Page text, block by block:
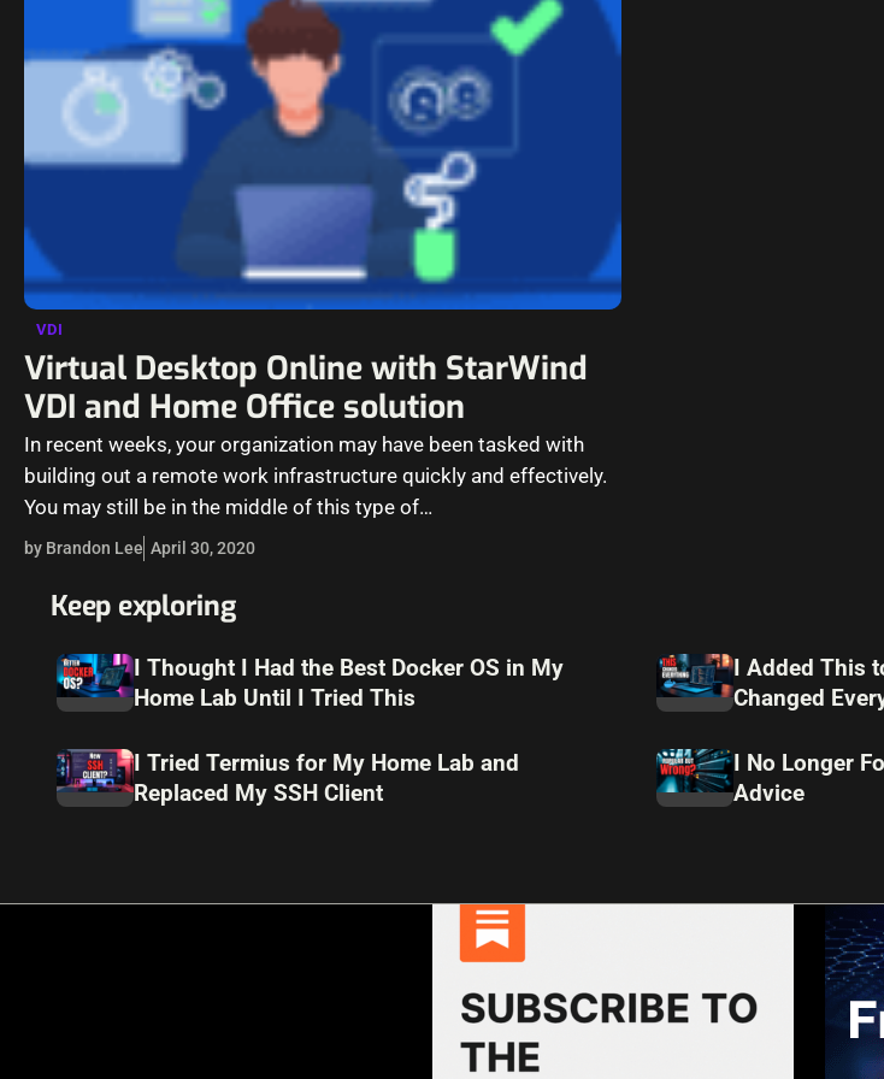
VDI
Virtual Desktop Online with StarWind
VDI and Home Office solution
In recent weeks, your organization may have been tasked with
building out a remote work infrastructure quickly and effectively.
You may still be in the middle of this type of…
by Brandon Lee April 30, 2020
Keep exploring
I Thought I Had the Best Docker OS in My
Home Lab Until I Tried This
I Added This
Changed
I Tried Termius for My Home Lab and
Replaced My SSH Client
I No Longer
Advice